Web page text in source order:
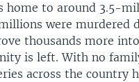
home to around 3.5-
were murdered
thousands more
is left. With no
across the country